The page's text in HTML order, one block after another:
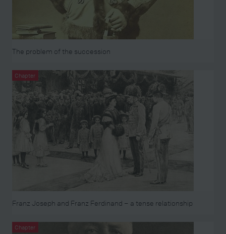
The problem of the succession
Chapter
Franz Joseph and Franz Ferdinand – a tense relationship
Chapter